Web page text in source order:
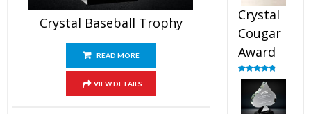
Crystal Baseball Trophy
READ MORE
VIEW DETAILS
Crystal
Cougar
Award
Rated4.89
out of 5